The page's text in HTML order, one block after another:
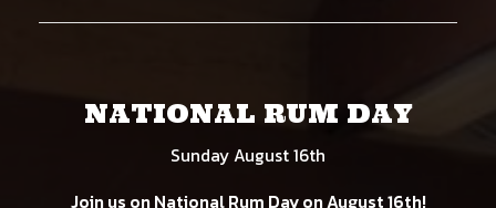
NATIONAL RUM DAY
Sunday August 16th
Join us on National Rum Day on August 16th!